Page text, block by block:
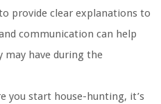
provide clear explanations to
communication can help
may have during the
you start house-hunting, it’s